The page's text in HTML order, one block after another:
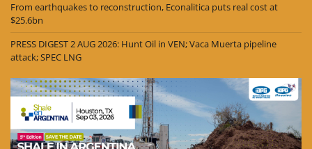
From earthquakes to reconstruction, Econalitica puts real cost at
$25.6bn
PRESS DIGEST 2 AUG 2026: Hunt Oil in VEN; Vaca Muerta pipeline
attack; SPEC LNG